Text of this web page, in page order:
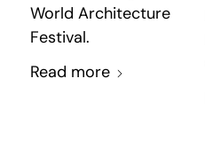
World Architecture
Festival.
Read more